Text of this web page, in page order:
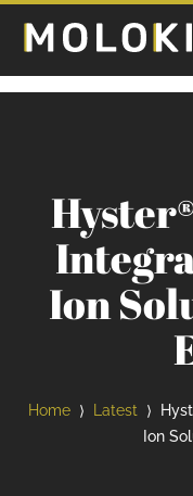
Ion
Home ⟩ Latest ⟩
Ion